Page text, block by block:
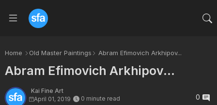
Home Old Master Paintings Abram Efimovich Arkhipov...
Abram Efimovich Arkhipov...
Kai Fine Art
April 01, 2019
0 minute read 0